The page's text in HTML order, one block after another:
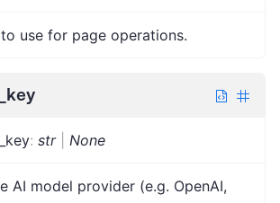
use for page operations.
: str| None
AI model provider (e.g. OpenAI,